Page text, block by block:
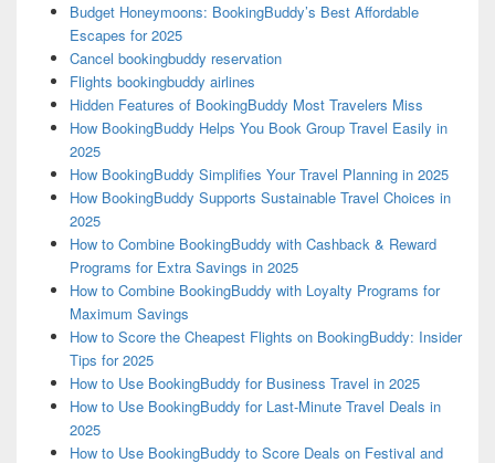
Budget Honeymoons: BookingBuddy’s Best Affordable
Escapes for 2025
Cancel bookingbuddy reservation
Flights bookingbuddy airlines
Hidden Features of BookingBuddy Most Travelers Miss
How BookingBuddy Helps You Book Group Travel Easily in
2025
How BookingBuddy Simplifies Your Travel Planning in 2025
How BookingBuddy Supports Sustainable Travel Choices in
2025
How to Combine BookingBuddy with Cashback & Reward
Programs for Extra Savings in 2025
How to Combine BookingBuddy with Loyalty Programs for
Maximum Savings
How to Score the Cheapest Flights on BookingBuddy: Insider
Tips for 2025
How to Use BookingBuddy for Business Travel in 2025
How to Use BookingBuddy for Last-Minute Travel Deals in
2025
How to Use BookingBuddy to Score Deals on Festival and